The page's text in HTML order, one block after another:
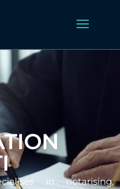
in notarising,